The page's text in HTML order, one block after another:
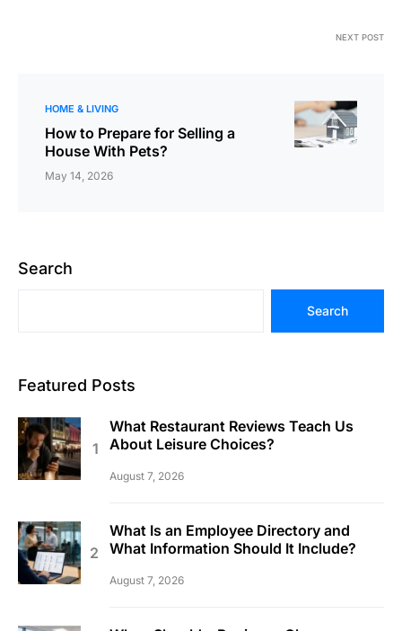
NEXT POST
HOME & LIVING
How to Prepare for Selling a
House With Pets?
May 14, 2026
Search
Search
Featured Posts
What Restaurant Reviews Teach Us
About Leisure Choices?
August 7, 2026
What Is an Employee Directory and
What Information Should It Include?
August 7, 2026